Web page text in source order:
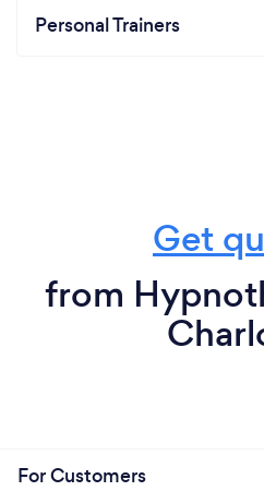
Personal Trainers
Get
from
For Customers